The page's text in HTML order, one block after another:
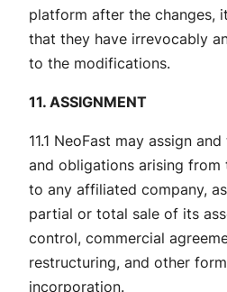
platform after the changes,
that they have irrevocably
to the modifications.
11. ASSIGNMENT
11.1 NeoFast may assign
and obligations arising from
to any affiliated company,
partial or total sale of its
control, commercial
restructuring, and other
incorporation.